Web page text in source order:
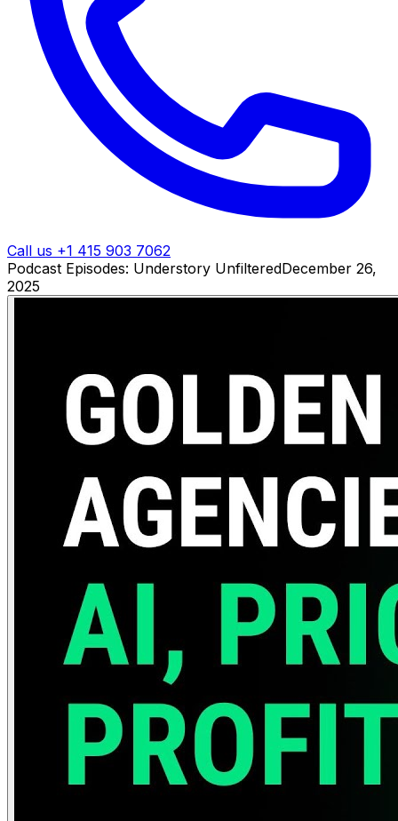
Call us +1 415 903 7062
Podcast Episodes: Understory UnfilteredDecember 26,
2025